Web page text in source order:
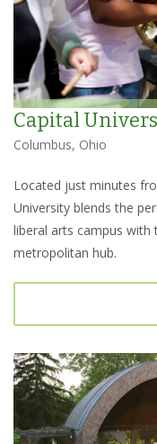
Capital
Columbus, Ohio
Located just minutes
University blends the
liberal arts campus
metropolitan hub.